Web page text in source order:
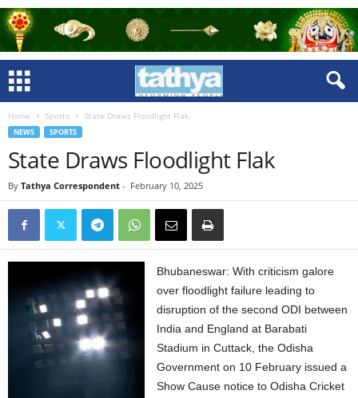
Home Sports State Draws Floodlight Flak
NEWS SPORTS
State Draws Floodlight Flak
By Tathya Correspondent - February 10, 2025
Bhubaneswar: With criticism galore
over floodlight failure leading to
disruption of the second ODI between
India and England at Barabati
Stadium in Cuttack, the Odisha
Government on 10 February issued a
Show Cause notice to Odisha Cricket